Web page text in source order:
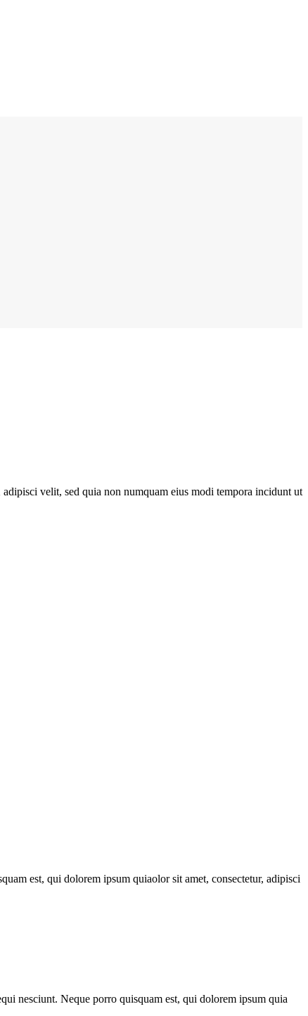
velit, sed quia non numquam eius modi tempora incidunt ut
est, qui dolorem ipsum quiaolor sit amet, consectetur, adipisci
nesciunt. Neque porro quisquam est, qui dolorem ipsum quia